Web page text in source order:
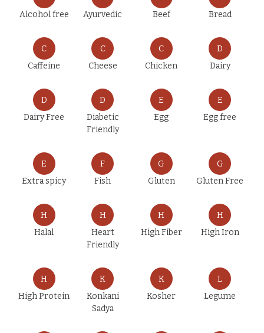
Alcohol free
Ayurvedic
Beef
Bread
C
Caffeine
C
Cheese
C
Chicken
D
Dairy
D
Dairy Free
D
Diabetic
Friendly
E
Egg
E
Egg free
E
Extra spicy
F
Fish
G
Gluten
G
Gluten Free
H
Halal
H
Heart
Friendly
H
High Fiber
H
High Iron
H
High Protein
K
Konkani
Sadya
K
Kosher
L
Legume